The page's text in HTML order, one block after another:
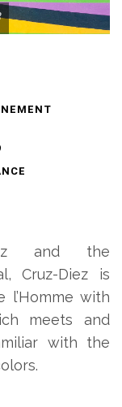
and the
Cruz-Diez is
l’Homme with
meets and
with the